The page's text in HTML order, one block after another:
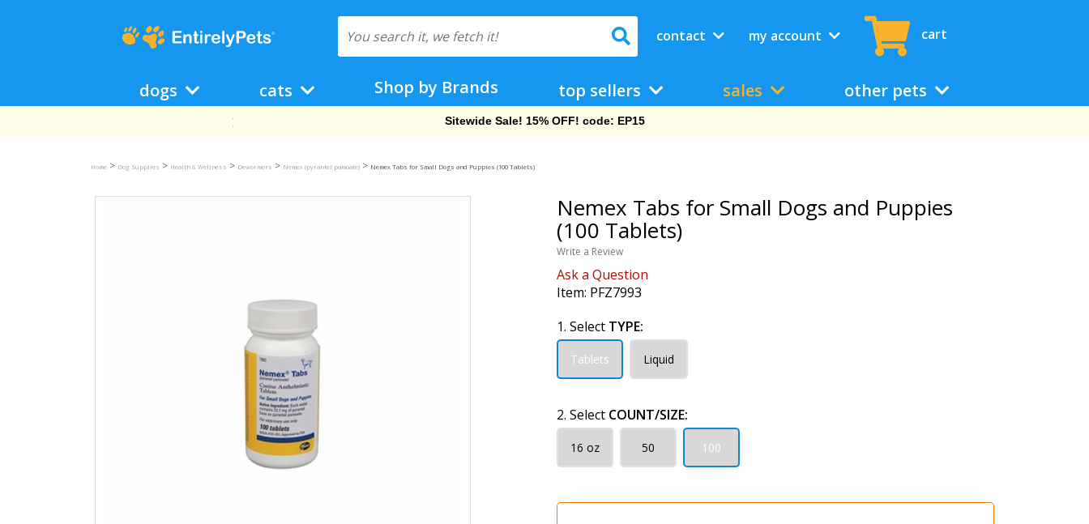
contact my account cart
dogs cats Shop by Brands top sellers sales other pets
Sitewide Sale! 15% OFF! code: EP15
Home > Dog Supplies > Health & Wellness > Dewormers > Nemex (pyrantel pamoate) > Nemex Tabs for Small Dogs and Puppies (100 Tablets)
Nemex Tabs for Small Dogs and Puppies
(100 Tablets)
Write a Review
Ask a Question
Item: PFZ7993
1. Select TYPE:
Tablets Liquid
2. Select COUNT/SIZE:
16 oz 50 100